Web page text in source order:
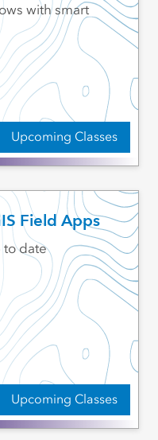
Upcoming Classes
with smart
Field Apps
Upcoming Classes
to date